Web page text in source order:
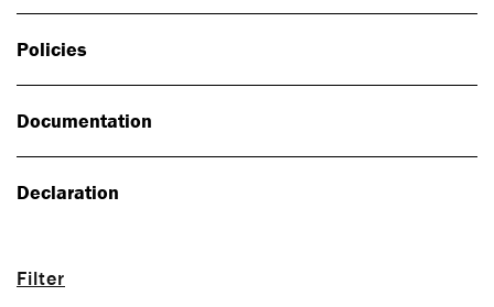
Filter
Policies
Documentation
Declaration